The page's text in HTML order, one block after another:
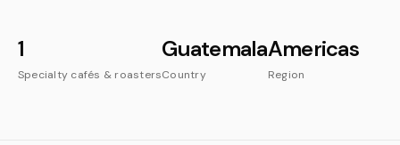
1
Specialty cafés & roasters
Guatemala
Country
Americas
Region